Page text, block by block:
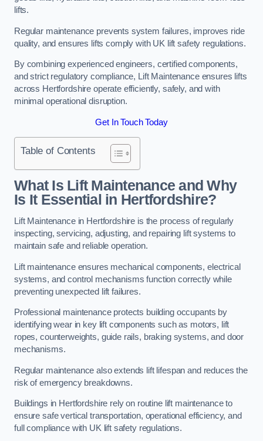
lifts.
Regular maintenance prevents system failures, improves ride
quality, and ensures lifts comply with UK lift safety regulations.
By combining experienced engineers, certified components,
and strict regulatory compliance, Lift Maintenance ensures lifts
across Hertfordshire operate efficiently, safely, and with
minimal operational disruption.
Get In Touch Today
Table of Contents
What Is Lift Maintenance and Why
Is It Essential in Hertfordshire?
Lift Maintenance in Hertfordshire is the process of regularly
inspecting, servicing, adjusting, and repairing lift systems to
maintain safe and reliable operation.
Lift maintenance ensures mechanical components, electrical
systems, and control mechanisms function correctly while
preventing unexpected lift failures.
Professional maintenance protects building occupants by
identifying wear in key lift components such as motors, lift
ropes, counterweights, guide rails, braking systems, and door
mechanisms.
Regular maintenance also extends lift lifespan and reduces the
risk of emergency breakdowns.
Buildings in Hertfordshire rely on routine lift maintenance to
ensure safe vertical transportation, operational efficiency, and
full compliance with UK lift safety regulations.